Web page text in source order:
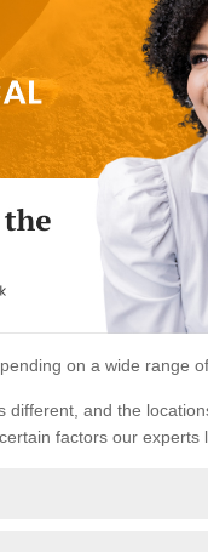
on a wide range
different, and the
factors our experts